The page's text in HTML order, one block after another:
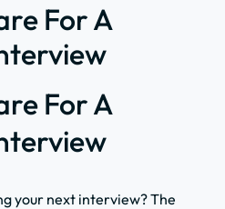
For A
For A
your next interview? The